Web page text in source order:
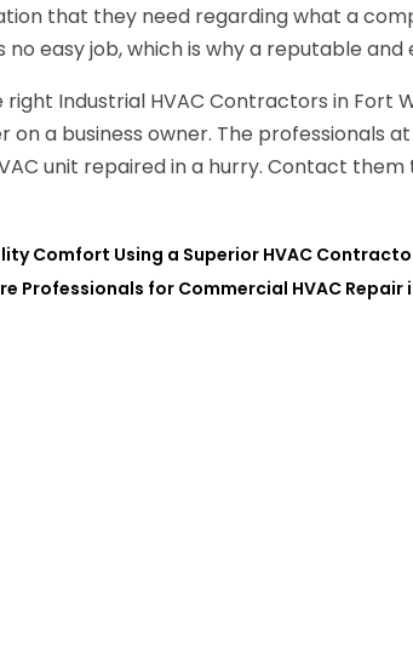
that they need regarding what a
no easy job, which is why a reputable
Industrial HVAC Contractors in Fort
on a business owner. The professionals at
unit repaired in a hurry. Contact
Comfort Using a Superior HVAC
Professionals for Commercial HVAC Repair